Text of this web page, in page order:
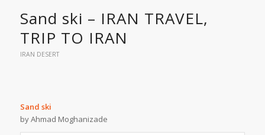
Sand ski – IRAN TRAVEL,
TRIP TO IRAN
IRAN DESERT
Sand ski
by Ahmad Moghanizade